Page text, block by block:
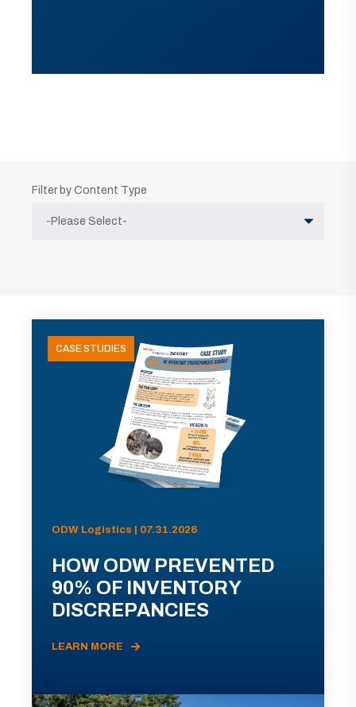
Filter by Content Type
CASE STUDIES
ODW Logistics | 07.31.2026
HOW ODW PREVENTED
90% OF INVENTORY
DISCREPANCIES
LEARN MORE